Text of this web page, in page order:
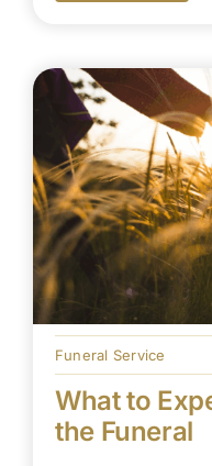
Funeral Service
What to
the Funeral